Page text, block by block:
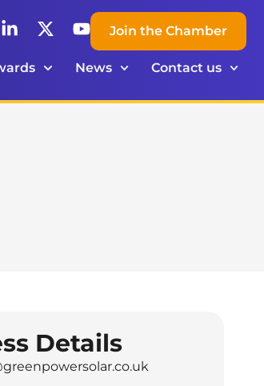
Join the Chamber
News Contact us
Details